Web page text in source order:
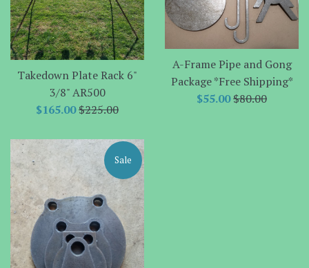
Takedown Plate Rack 6"
3/8" AR500
Sale
$165.00Regular
$225.00
A-Frame Pipe and Gong
Package *Free Shipping*
Sale
$55.00Regular
$80.00
Sale